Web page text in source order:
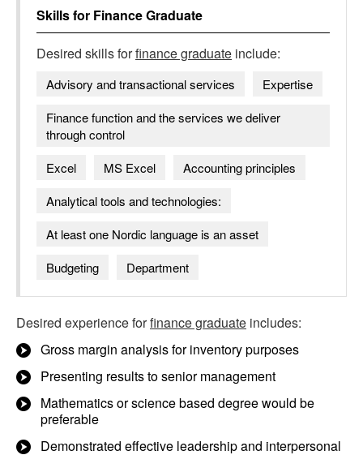
Skills for Finance Graduate
Desired skills forfinance graduate include:
Advisory and transactional services
Expertise
Finance function and the services we deliver
through control
Excel
MS Excel
Accounting principles
Analytical tools and technologies:
At least one Nordic language is an asset
Budgeting
Department
Desired experience forfinance graduate includes:
Gross margin analysis for inventory purposes
Presenting results to senior management
Mathematics or science based degree would be
preferable
Demonstrated effective leadership and interpersonal